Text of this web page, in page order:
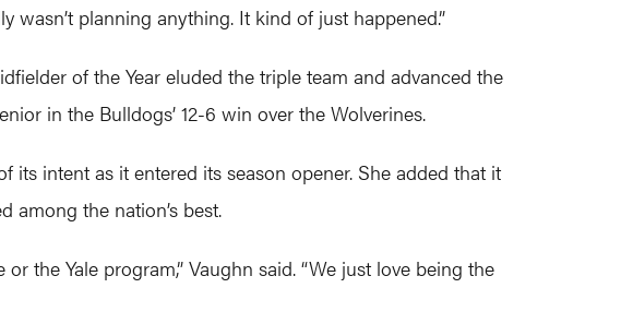
wasn’t planning anything. It kind of just happened.”
of the Year eluded the triple team and advanced the
in the Bulldogs’ 12-6 win over the Wolverines.
its intent as it entered its season opener. She added that it
among the nation’s best.
the Yale program,” Vaughn said. “We just love being the